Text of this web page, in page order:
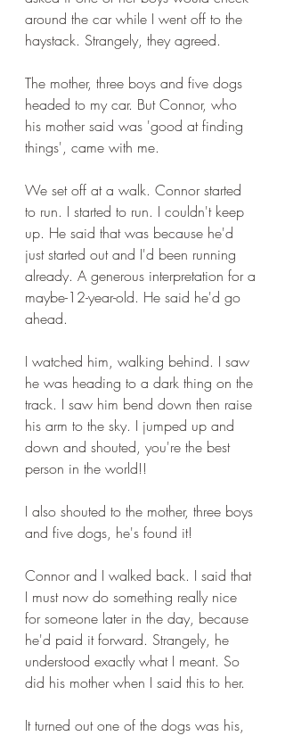
around the car while I went off to the
haystack. Strangely, they agreed.
The mother, three boys and five dogs
headed to my car. But Connor, who
his mother said was 'good at finding
things', came with me.
We set off at a walk. Connor started
to run. I started to run. I couldn't keep
up. He said that was because he'd
just started out and I'd been running
already. A generous interpretation for a
maybe-12-year-old. He said he'd go
ahead.
I watched him, walking behind. I saw
he was heading to a dark thing on the
track. I saw him bend down then raise
his arm to the sky. I jumped up and
down and shouted, you're the best
person in the world!!
I also shouted to the mother, three boys
and five dogs, he's found it!
Connor and I walked back. I said that
I must now do something really nice
for someone later in the day, because
he'd paid it forward. Strangely, he
understood exactly what I meant. So
did his mother when I said this to her.
It turned out one of the dogs was his,